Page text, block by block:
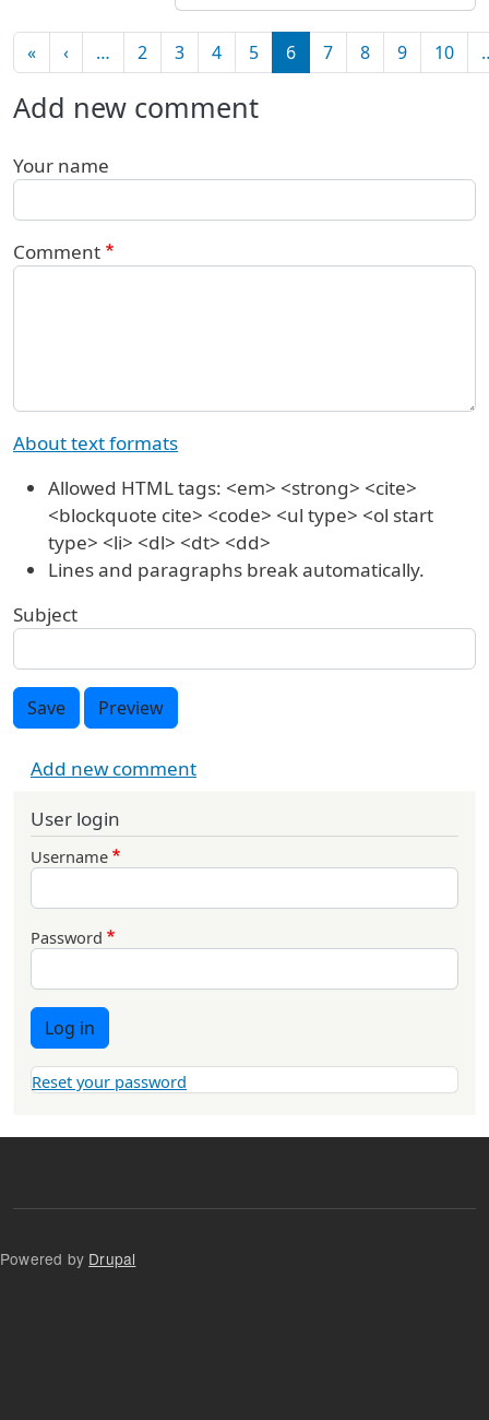
Pagination
«First page
‹Previous page
… 2 3 4 5 6 7 8 9 10
Add new comment
Your name
Comment
About text formats
Allowed HTML tags: <em> <strong> <cite>
<blockquote cite> <code> <ul type> <ol start
type> <li> <dl> <dt> <dd>
Lines and paragraphs break automatically.
Subject
Save Preview
Add new comment
User login
Username
Password
Log in
Reset your password
Powered by Drupal